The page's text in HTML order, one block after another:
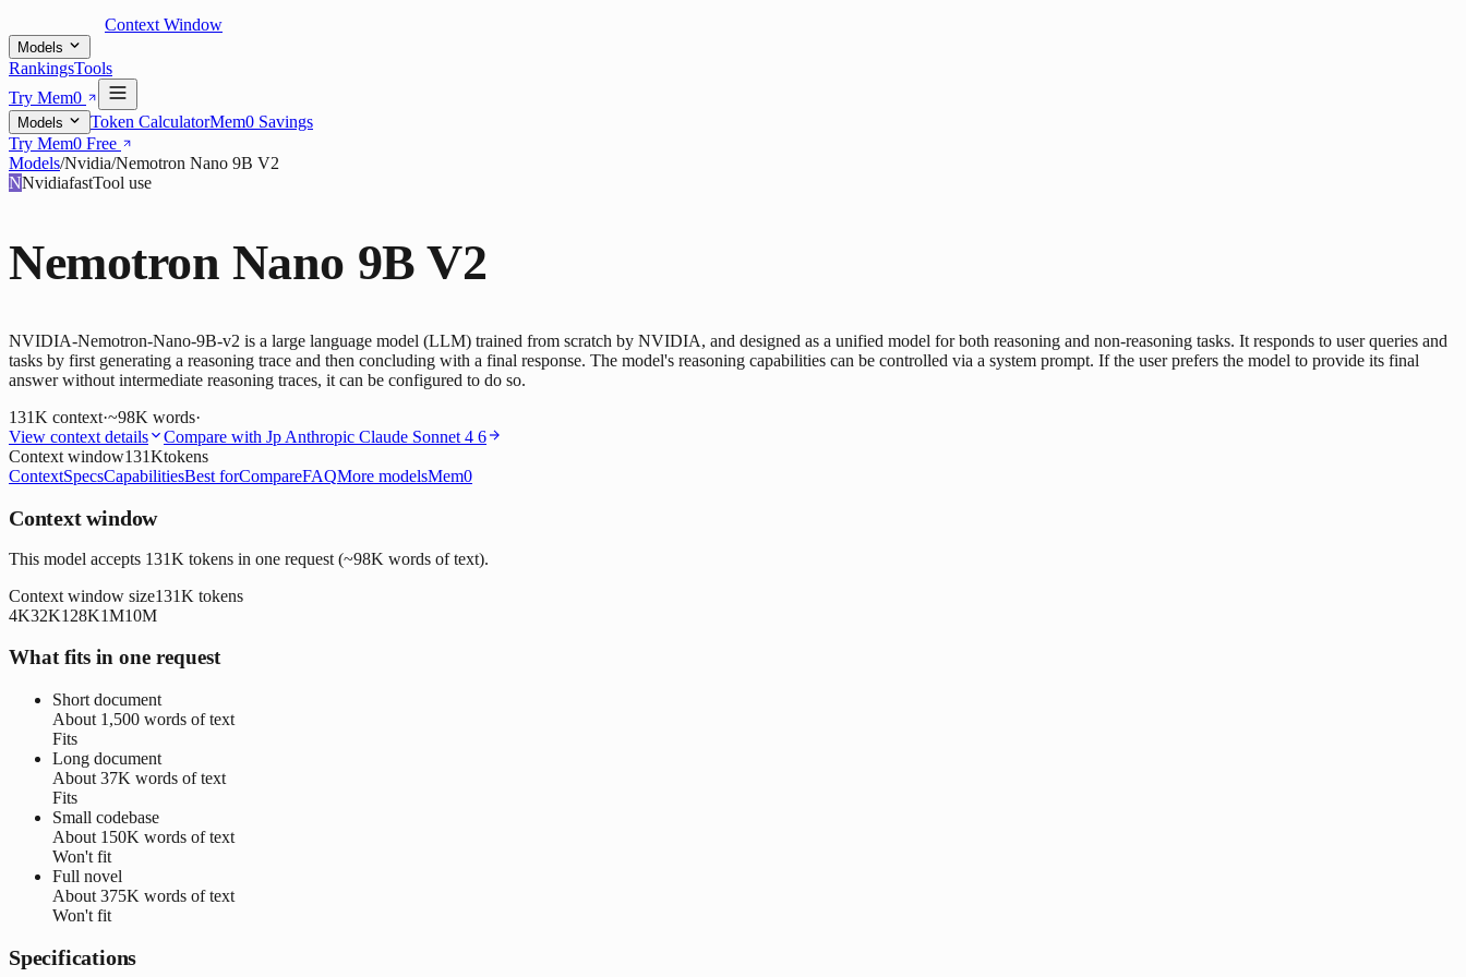
Context Window
Models
RankingsTools
Try Mem0
Models Token CalculatorMem0 Savings
Try Mem0 Free
Models/Nvidia/Nemotron Nano 9B V2
NNvidiafastTool use
Nemotron Nano 9B V2
NVIDIA-Nemotron-Nano-9B-v2 is a large language model (LLM) trained from scratch by NVIDIA, and designed as a unified model for both reasoning and non-reasoning tasks. It responds to user queries and
tasks by first generating a reasoning trace and then concluding with a final response. The model's reasoning capabilities can be controlled via a system prompt. If the user prefers the model to provide its final
answer without intermediate reasoning traces, it can be configured to do so.
131K context·~98K words·
View context details
Compare with Jp Anthropic Claude Sonnet 4 6
Context window131Ktokens
ContextSpecsCapabilitiesBest forCompareFAQMore modelsMem0
Context window
This model accepts 131K tokens in one request (~98K words of text).
Context window size131K tokens
4K32K128K1M10M
What fits in one request
Short document
About 1,500 words of text
Fits
Long document
About 37K words of text
Fits
Small codebase
About 150K words of text
Won't fit
Full novel
About 375K words of text
Won't fit
Specifications